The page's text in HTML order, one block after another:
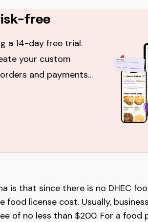
free
a 14-day free trial.
your custom
and payments…
is that since there is no DHEC
license cost. Usually,
of no less than $200. For a food